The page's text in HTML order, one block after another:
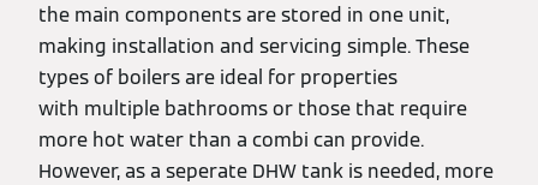
the main components are stored in one unit,
making installation and servicing simple. These
types of boilers are ideal for properties
with multiple bathrooms or those that require
more hot water than a combi can provide.
However, as a seperate DHW tank is needed, more